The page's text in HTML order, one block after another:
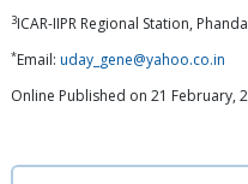
3ICAR-IIPR Regional Station,
*Email: uday_gene@yahoo.co.in
Online Published on 21 February,